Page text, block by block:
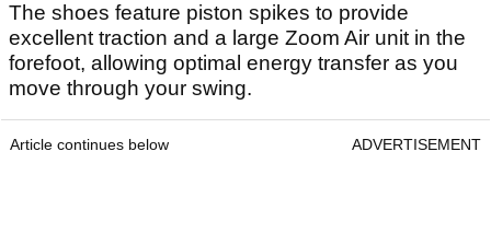
The shoes feature piston spikes to provide
excellent traction and a large Zoom Air unit in the
forefoot, allowing optimal energy transfer as you
move through your swing.
Article continues below ADVERTISEMENT